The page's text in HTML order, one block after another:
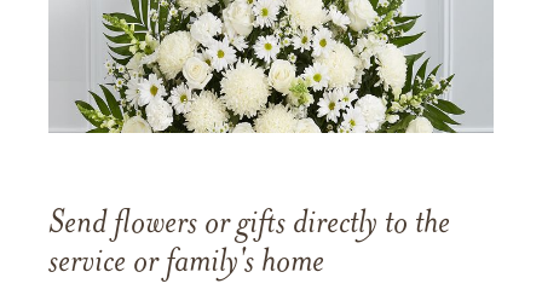
Send flowers or gifts directly to the
service or family's home